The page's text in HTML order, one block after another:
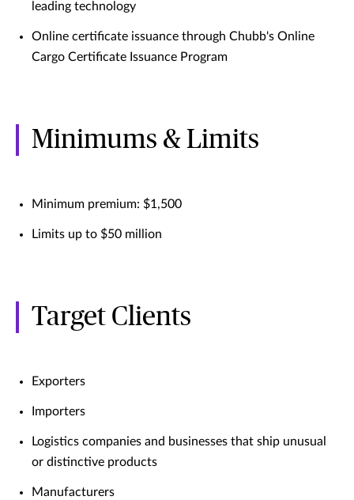
leading technology
Online certificate issuance through Chubb's Online
Cargo Certificate Issuance Program
Minimums & Limits
Minimum premium: $1,500
Limits up to $50 million
Target Clients
Exporters
Importers
Logistics companies and businesses that ship unusual
or distinctive products
Manufacturers